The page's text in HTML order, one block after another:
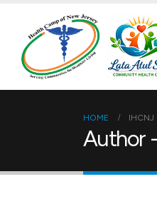
HOME IHCNJ
Author